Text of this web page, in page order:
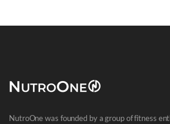
NutroOne was founded by a group of fitness